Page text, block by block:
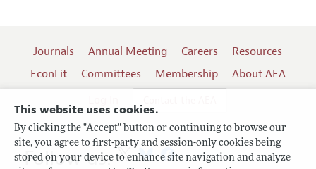
This website uses cookies.
By clicking the "Accept" button or continuing to browse our
site, you agree to first-party and session-only cookies being
stored on your device to enhance site navigation and analyze
Journals Annual Meeting Careers
Resources
EconLit
Committees Membership
About AEA
Follow us: